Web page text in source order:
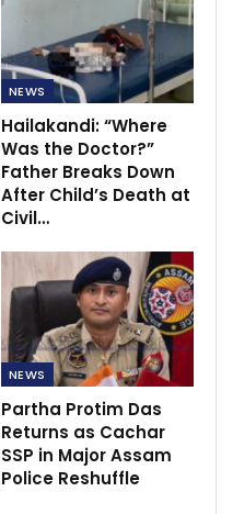
NEWS
Hailakandi: “Where
Was the Doctor?”
Father Breaks Down
After Child’s Death at
Civil…
NEWS
Partha Protim Das
Returns as Cachar
SSP in Major Assam
Police Reshuffle